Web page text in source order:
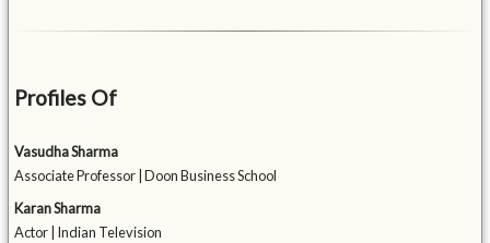
Profiles Of
Vasudha Sharma
Associate Professor | Doon Business School
Karan Sharma
Actor | Indian Television